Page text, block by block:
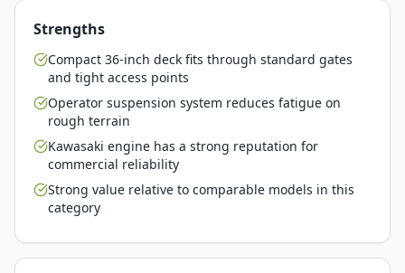
Strengths
Compact 36-inch deck fits through standard gates
and tight access points
Operator suspension system reduces fatigue on
rough terrain
Kawasaki engine has a strong reputation for
commercial reliability
Strong value relative to comparable models in this
category